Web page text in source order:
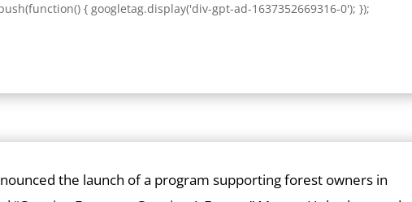
{ googletag.display('div-gpt-ad-1637352669316-0'); });
the launch of a program supporting forest owners in